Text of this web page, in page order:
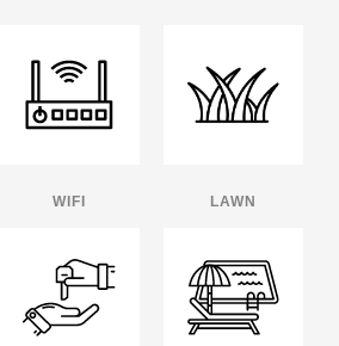
WIFI LAWN